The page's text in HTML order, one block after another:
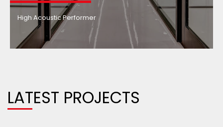
High Acoustic Performer
LATEST PROJECTS